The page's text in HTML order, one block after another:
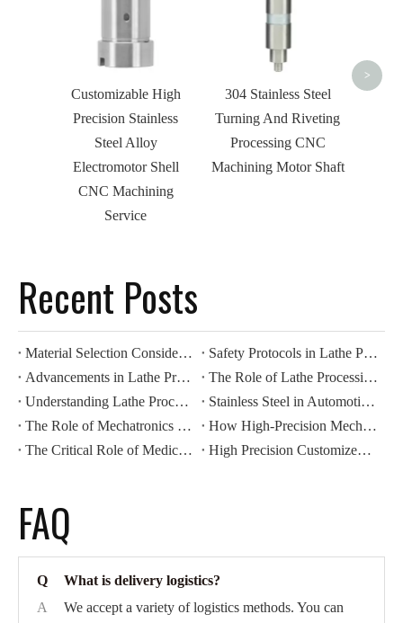
Customizable High
Precision Stainless
Steel Alloy
Electromotor Shell
CNC Machining
Service
304 Stainless Steel
Turning And Riveting
Processing CNC
Machining Motor Shaft
>
Recent Posts
Material Selection Considerations for Lathe Processing
Safety Protocols in Lathe Processing Operations
Advancements in Lathe Processing: Automation And Efficiency
The Role of Lathe Processing in Precision Manufacturing
Understanding Lathe Processing Techniques in Metalworking
Stainless Steel in Automotive CNC Machining: Benefits for Durability And Corrosion Resistance
The Role of Mechatronics Components in Modern Industrial Automation
How High-Precision Mechatronics Components Improve Manufacturing Efficiency
The Critical Role of Medical Components in Modern Healthcare Devices
High Precision Customized CNC Machining: Revolutionizing Automotive Motor Housing Production
FAQ
Q
What is delivery logistics?
A
We accept a variety of logistics methods. You can